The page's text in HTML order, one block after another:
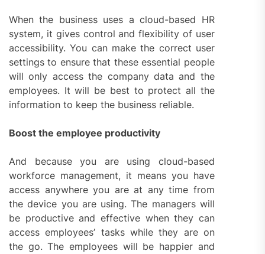
When the business uses a cloud-based HR
system, it gives control and flexibility of user
accessibility. You can make the correct user
settings to ensure that these essential people
will only access the company data and the
employees. It will be best to protect all the
information to keep the business reliable.
Boost the employee productivity
And because you are using cloud-based
workforce management, it means you have
access anywhere you are at any time from
the device you are using. The managers will
be productive and effective when they can
access employees’ tasks while they are on
the go. The employees will be happier and